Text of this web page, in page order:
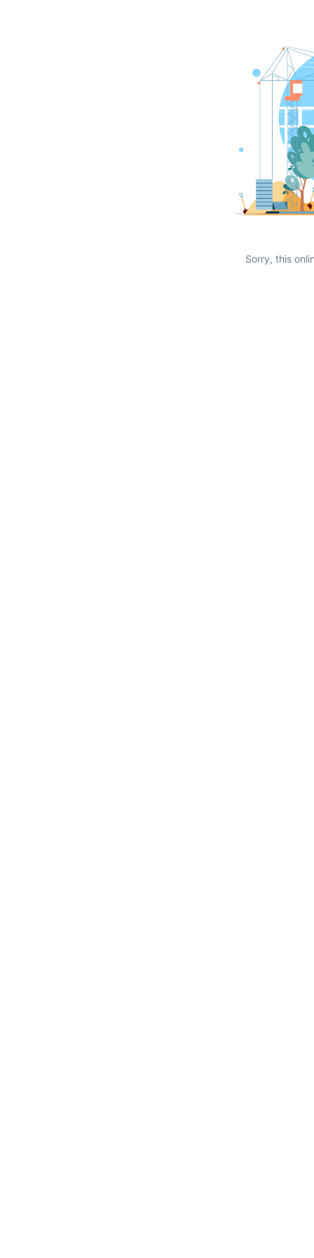
Sorry, this